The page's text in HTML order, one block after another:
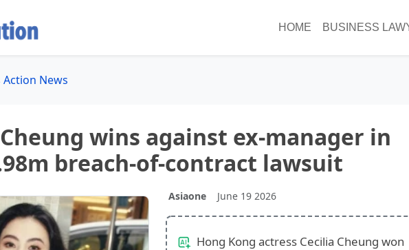
HOME BUSINESS
Action News
wins against ex-manager in
breach-of-contract lawsuit
Asiaone June 19 2026
Hong Kong actress Cecilia Cheung won